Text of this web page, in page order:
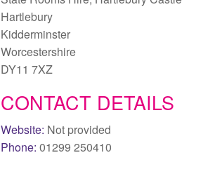
Hartlebury
Kidderminster
Worcestershire
DY11 7XZ
CONTACT DETAILS
Website: Not provided
Phone: 01299 250410